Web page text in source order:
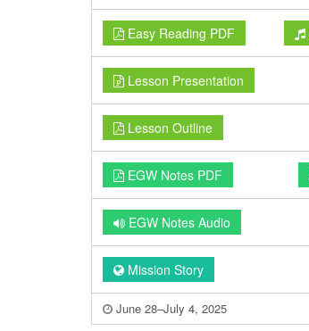
Easy Reading PDF
Lesson Presentation
Lesson Outline
EGW Notes PDF
EGW Notes Audio
Mission Story
June 28–July 4, 2025